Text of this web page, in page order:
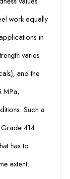
work equally
in
varies
and the
MPa,
Such a
Grade 414
has to
extent.